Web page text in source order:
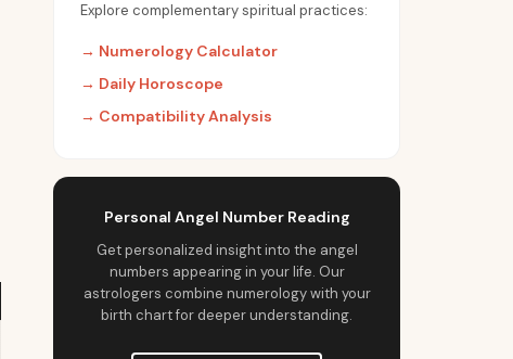
Explore complementary spiritual practices:
→ Numerology Calculator
→ Daily Horoscope
→ Compatibility Analysis
Personal Angel Number Reading
Get personalized insight into the angel
numbers appearing in your life. Our
astrologers combine numerology with your
birth chart for deeper understanding.